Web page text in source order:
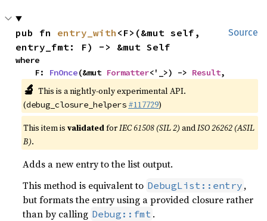
Source
pub fn entry_with <F>(&mut self,
entry_fmt: F) -> &mut Self
where
    F:
FnOnce(&mut Formatter<'_>) -> Result,
🔬 This is a nightly-only experimental API.
(debug_closure_helpers #117729)
This item isvalidatedforIEC 61508 (SIL 2) andISO 26262 (ASIL
B).
Adds a new entry to the list output.
This method is equivalent to DebugList::entry ,
but formats the entry using a provided closure rather
than by calling Debug::fmt .